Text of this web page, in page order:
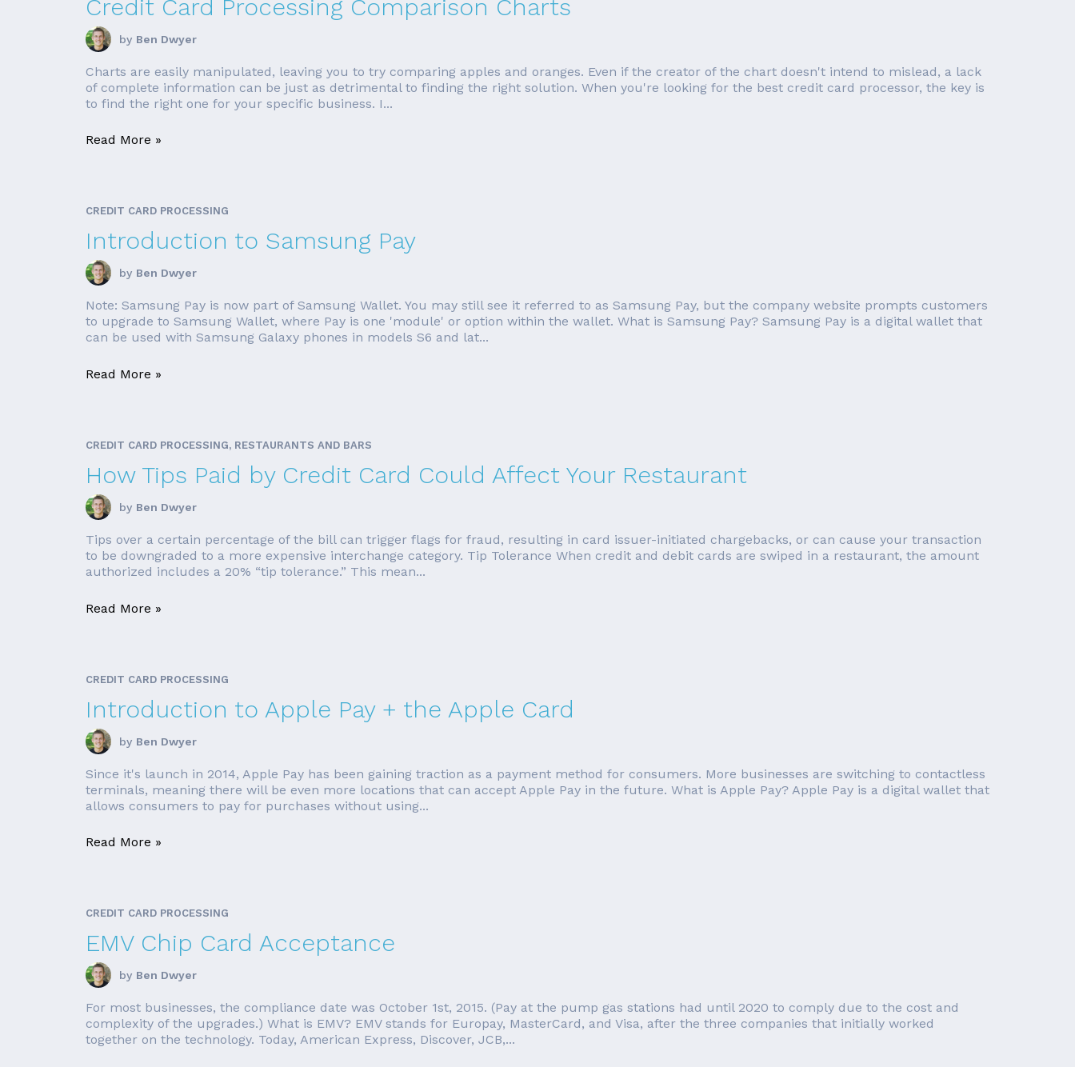
Credit Card Processing Comparison Charts
by Ben Dwyer
Charts are easily manipulated, leaving you to try comparing apples and oranges. Even if the creator of the chart doesn't intend to mislead, a lack
of complete information can be just as detrimental to finding the right solution. When you're looking for the best credit card processor, the key is
to find the right one for your specific business. I...
Read More »
CREDIT CARD PROCESSING
Introduction to Samsung Pay
by Ben Dwyer
Note: Samsung Pay is now part of Samsung Wallet. You may still see it referred to as Samsung Pay, but the company website prompts customers
to upgrade to Samsung Wallet, where Pay is one 'module' or option within the wallet. What is Samsung Pay? Samsung Pay is a digital wallet that
can be used with Samsung Galaxy phones in models S6 and lat...
Read More »
CREDIT CARD PROCESSING, RESTAURANTS AND BARS
How Tips Paid by Credit Card Could Affect Your Restaurant
by Ben Dwyer
Tips over a certain percentage of the bill can trigger flags for fraud, resulting in card issuer-initiated chargebacks, or can cause your transaction
to be downgraded to a more expensive interchange category. Tip Tolerance When credit and debit cards are swiped in a restaurant, the amount
authorized includes a 20% “tip tolerance.” This mean...
Read More »
CREDIT CARD PROCESSING
Introduction to Apple Pay + the Apple Card
by Ben Dwyer
Since it's launch in 2014, Apple Pay has been gaining traction as a payment method for consumers. More businesses are switching to contactless
terminals, meaning there will be even more locations that can accept Apple Pay in the future. What is Apple Pay? Apple Pay is a digital wallet that
allows consumers to pay for purchases without using...
Read More »
CREDIT CARD PROCESSING
EMV Chip Card Acceptance
by Ben Dwyer
For most businesses, the compliance date was October 1st, 2015. (Pay at the pump gas stations had until 2020 to comply due to the cost and
complexity of the upgrades.) What is EMV? EMV stands for Europay, MasterCard, and Visa, after the three companies that initially worked
together on the technology. Today, American Express, Discover, JCB,...